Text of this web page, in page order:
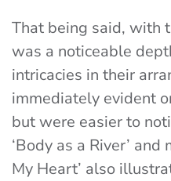
That being said, with
was a noticeable
intricacies in their
immediately evident
but were easier to
‘Body as a River’
My Heart’ also